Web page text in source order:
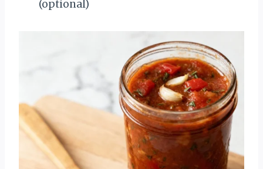
(optional)